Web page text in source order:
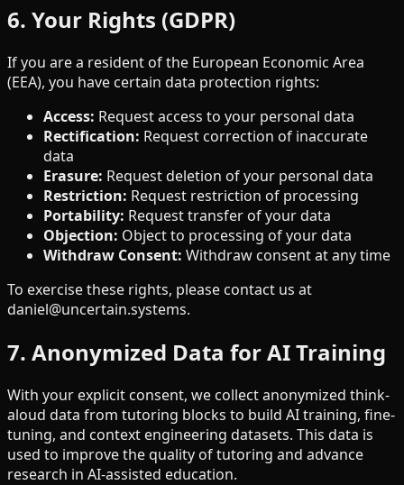
6. Your Rights (GDPR)
If you are a resident of the European Economic Area
(EEA), you have certain data protection rights:
Access: Request access to your personal data
Rectification: Request correction of inaccurate
data
Erasure: Request deletion of your personal data
Restriction: Request restriction of processing
Portability: Request transfer of your data
Objection: Object to processing of your data
Withdraw Consent: Withdraw consent at any time
To exercise these rights, please contact us at
daniel@uncertain.systems.
7. Anonymized Data for AI Training
With your explicit consent, we collect anonymized think-
aloud data from tutoring blocks to build AI training, fine-
tuning, and context engineering datasets. This data is
used to improve the quality of tutoring and advance
research in AI-assisted education.